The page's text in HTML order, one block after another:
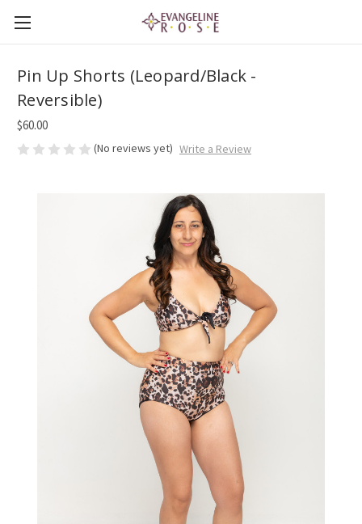
Pin Up Shorts (Leopard/Black -
Reversible)
$60.00
(No reviews yet) Write a Review